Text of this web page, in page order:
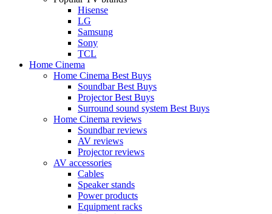
Hisense
LG
Samsung
Sony
TCL
Home Cinema
Home Cinema Best Buys
Soundbar Best Buys
Projector Best Buys
Surround sound system Best Buys
Home Cinema reviews
Soundbar reviews
AV reviews
Projector reviews
AV accessories
Cables
Speaker stands
Power products
Equipment racks